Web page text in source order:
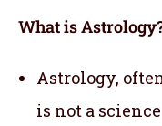
What is
Astrology,
is not a